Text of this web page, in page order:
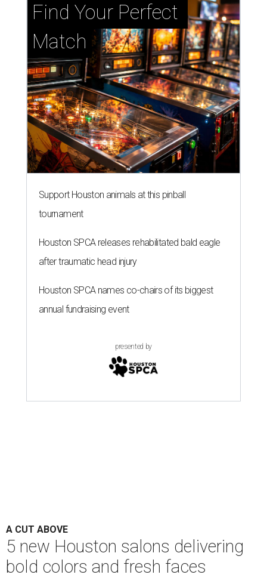
Find Your Perfect
Match
Support Houston animals at this pinball
tournament
Houston SPCA releases rehabilitated bald eagle
after traumatic head injury
Houston SPCA names co-chairs of its biggest
annual fundraising event
presented by
A CUT ABOVE
5 new Houston salons delivering
bold colors and fresh faces